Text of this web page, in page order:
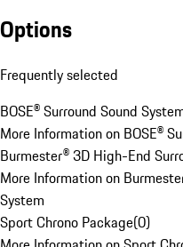
Options
Frequently selected
BOSE® Surround Sound
More Information on BOSE®
Burmester® 3D High-End
More Information on
System
Sport Chrono Package(0)